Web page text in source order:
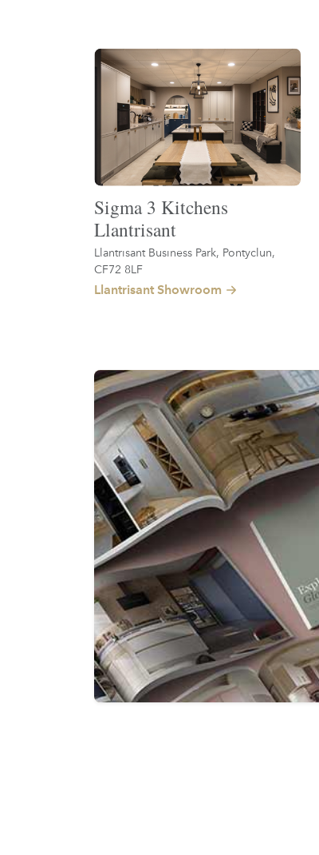
Sigma 3 Kitchens
Llantrisant
Llantrisant Business Park, Pontyclun,
CF72 8LF
Llantrisant Showroom